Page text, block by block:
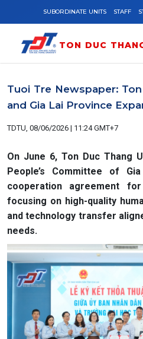
Skip to main content
SUBORDINATE UNITS STAFF
TON DUC
Tuoi Tre Newspaper:
and Gia Lai Province
TDTU, 08/06/2026 | 11:24 GMT+7
On June 6, Ton Duc Thang
People’s Committee of
cooperation agreement
focusing on high-quality
and technology transfer
needs.